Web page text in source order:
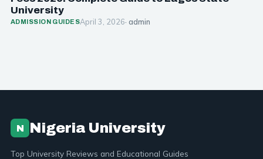
University
ADMISSION GUIDESApril 3, 2026· admin
N Nigeria University
Top University Reviews and Educational Guides